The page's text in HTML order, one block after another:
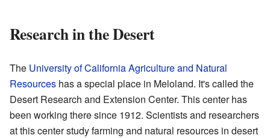
Research in the Desert
The University of California Agriculture and Natural
Resources has a special place in Meloland. It's called the
Desert Research and Extension Center. This center has
been working there since 1912. Scientists and researchers
at this center study farming and natural resources in desert